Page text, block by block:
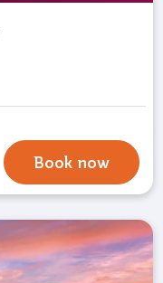
Book now